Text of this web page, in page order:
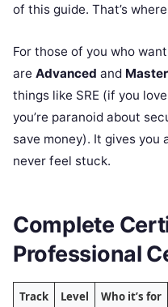
of this guide. That’s
For those of you who
are Advanced and Master
things like SRE (if you
you’re paranoid about
save money). It gives you
never feel stuck.
Complete
Professional
Track Level Who it’s for